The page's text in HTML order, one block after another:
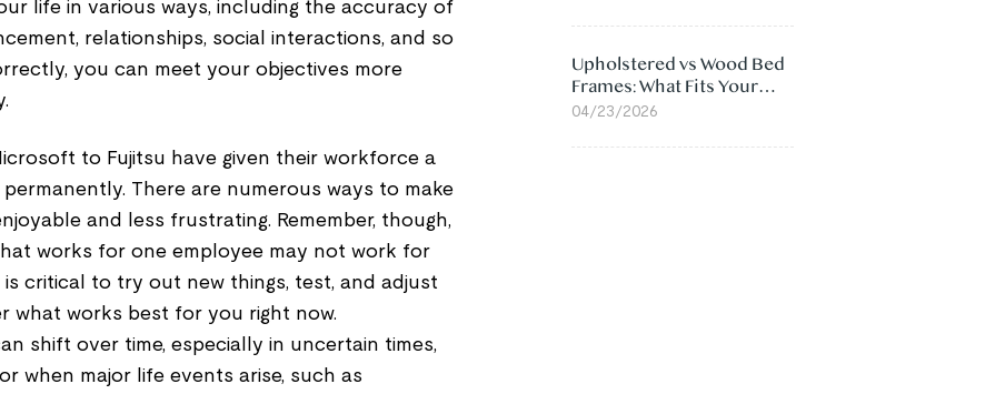
life in various ways, including the accuracy of
relationships, social interactions, and so
you can meet your objectives more
to Fujitsu have given their workforce a
There are numerous ways to make
and less frustrating. Remember, though,
works for one employee may not work for
critical to try out new things, test, and adjust
what works best for you right now.
shift over time, especially in uncertain times,
when major life events arise, such as
Upholstered vs Wood Bed
Frames: What Fits Your
Bedroom Best?
04/23/2026